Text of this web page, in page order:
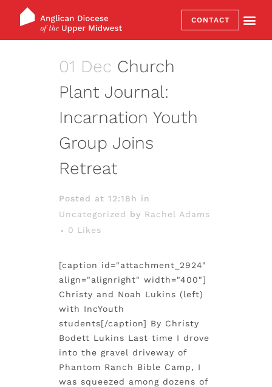
CONTACT
01 Dec Church
Plant Journal:
Incarnation Youth
Group Joins
Retreat
Posted at 12:18h in
Uncategorized by Rachel Adams
0 Likes
[caption id="attachment_2924"
align="alignright" width="400"]
Christy and Noah Lukins (left)
with IncYouth
students[/caption] By Christy
Bodett Lukins Last time I drove
into the gravel driveway of
Phantom Ranch Bible Camp, I
was squeezed among dozens of